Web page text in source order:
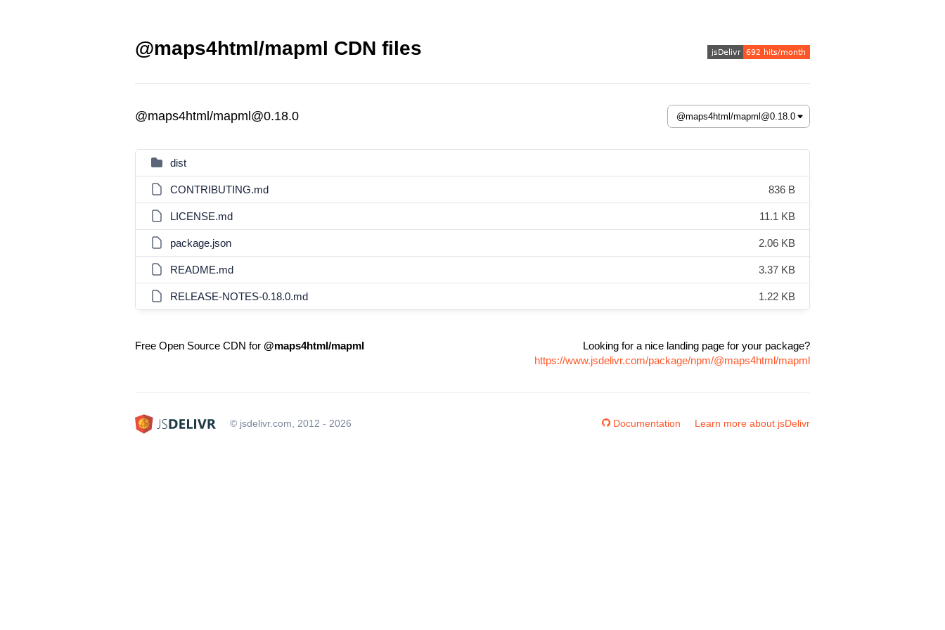
@maps4html/mapml CDN files
@maps4html/mapml@0.18.0
dist
CONTRIBUTING.md 836 B
LICENSE.md 11.1 KB
package.json 2.06 KB
README.md 3.37 KB
RELEASE-NOTES-0.18.0.md 1.22 KB
Free Open Source CDN for @maps4html/mapml
Looking for a nice landing page for your package?
https://www.jsdelivr.com/package/npm/@maps4html/mapml
© jsdelivr.com, 2012 - 2026 Documentation Learn more about jsDelivr